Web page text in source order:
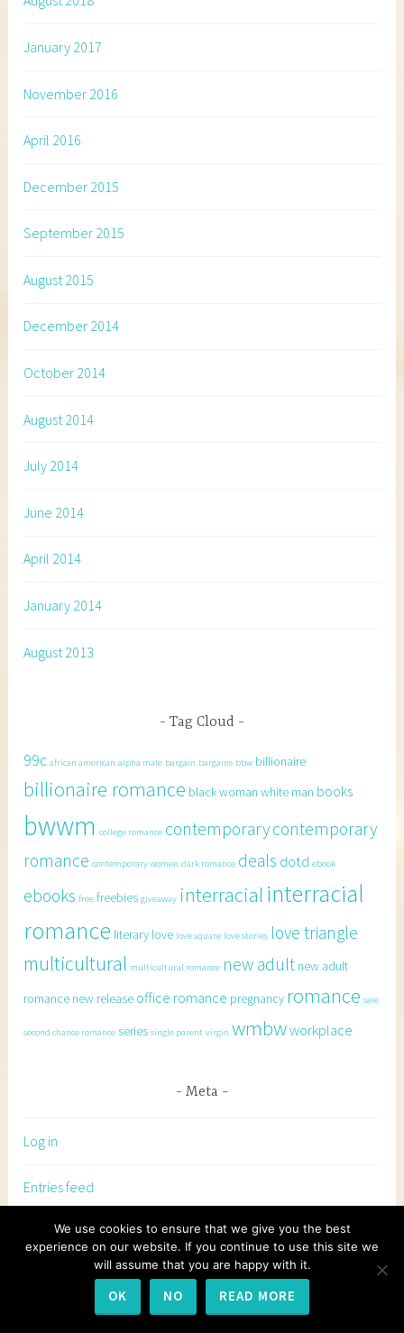
January 2017
November 2016
April 2016
December 2015
September 2015
August 2015
December 2014
October 2014
August 2014
July 2014
June 2014
April 2014
January 2014
August 2013
Tag Cloud
99c african american alpha male bargain bargains bbw billionaire
billionaire romance black woman white man books
bwwm college romance contemporarycontemporary
romance contemporary women dark romance deals dotd ebook
ebooks free freebies giveaway interracial interracial
romance literary love love square love stories love triangle
multicultural multicultural romance new adult new adult
romance new release office romance pregnancy romance sale
second chance romance series single parent virgin wmbwworkplace
Meta
Log in
Entries feed
Comments feed
WordPress.org
We use cookies to ensure that we give you the best
experience on our website. If you continue to use this site we
will assume that you are happy with it.
OK NO READ MORE